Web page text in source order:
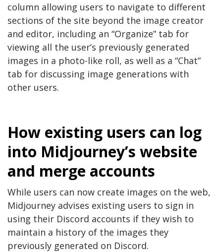
column allowing users to navigate to different
sections of the site beyond the image creator
and editor, including an “Organize” tab for
viewing all the user’s previously generated
images in a photo-like roll, as well as a “Chat”
tab for discussing image generations with
other users.
How existing users can log
into Midjourney’s website
and merge accounts
While users can now create images on the web,
Midjourney advises existing users to sign in
using their Discord accounts if they wish to
maintain a history of the images they
previously generated on Discord.